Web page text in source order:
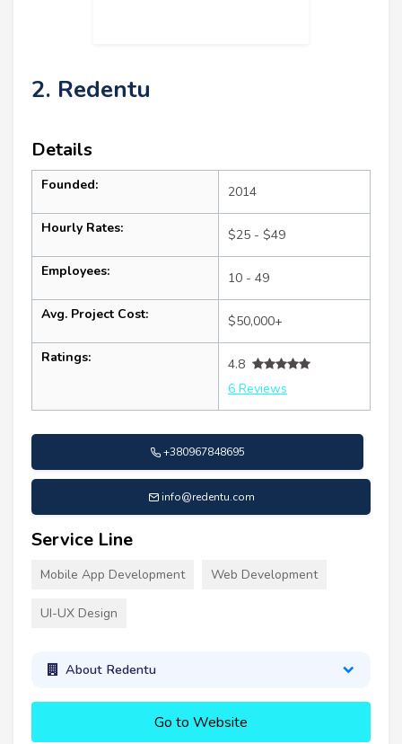
2. Redentu
Details
Founded: 2014
Hourly Rates: $25 - $49
Employees: 10 - 49
Avg. Project Cost: $50,000+
Ratings:
4.8
6 Reviews
+380967848695
info@redentu.com
Service Line
Mobile App Development Web Development
UI-UX Design
About Redentu
Go to Website